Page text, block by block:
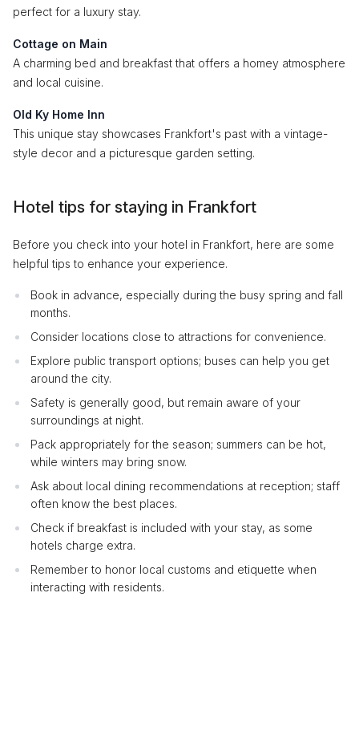
perfect for a luxury stay.
Cottage on Main
A charming bed and breakfast that offers a homey atmosphere
and local cuisine.
Old Ky Home Inn
This unique stay showcases Frankfort's past with a vintage-
style decor and a picturesque garden setting.
Hotel tips for staying in Frankfort
Before you check into your hotel in Frankfort, here are some
helpful tips to enhance your experience.
Book in advance, especially during the busy spring and fall
months.
Consider locations close to attractions for convenience.
Explore public transport options; buses can help you get
around the city.
Safety is generally good, but remain aware of your
surroundings at night.
Pack appropriately for the season; summers can be hot,
while winters may bring snow.
Ask about local dining recommendations at reception; staff
often know the best places.
Check if breakfast is included with your stay, as some
hotels charge extra.
Remember to honor local customs and etiquette when
interacting with residents.